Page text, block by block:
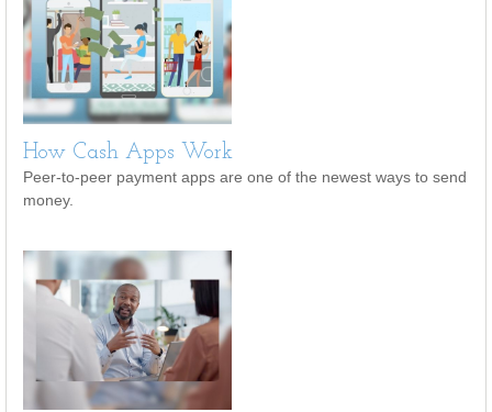
How Cash Apps Work
Peer-to-peer payment apps are one of the newest ways to send
money.